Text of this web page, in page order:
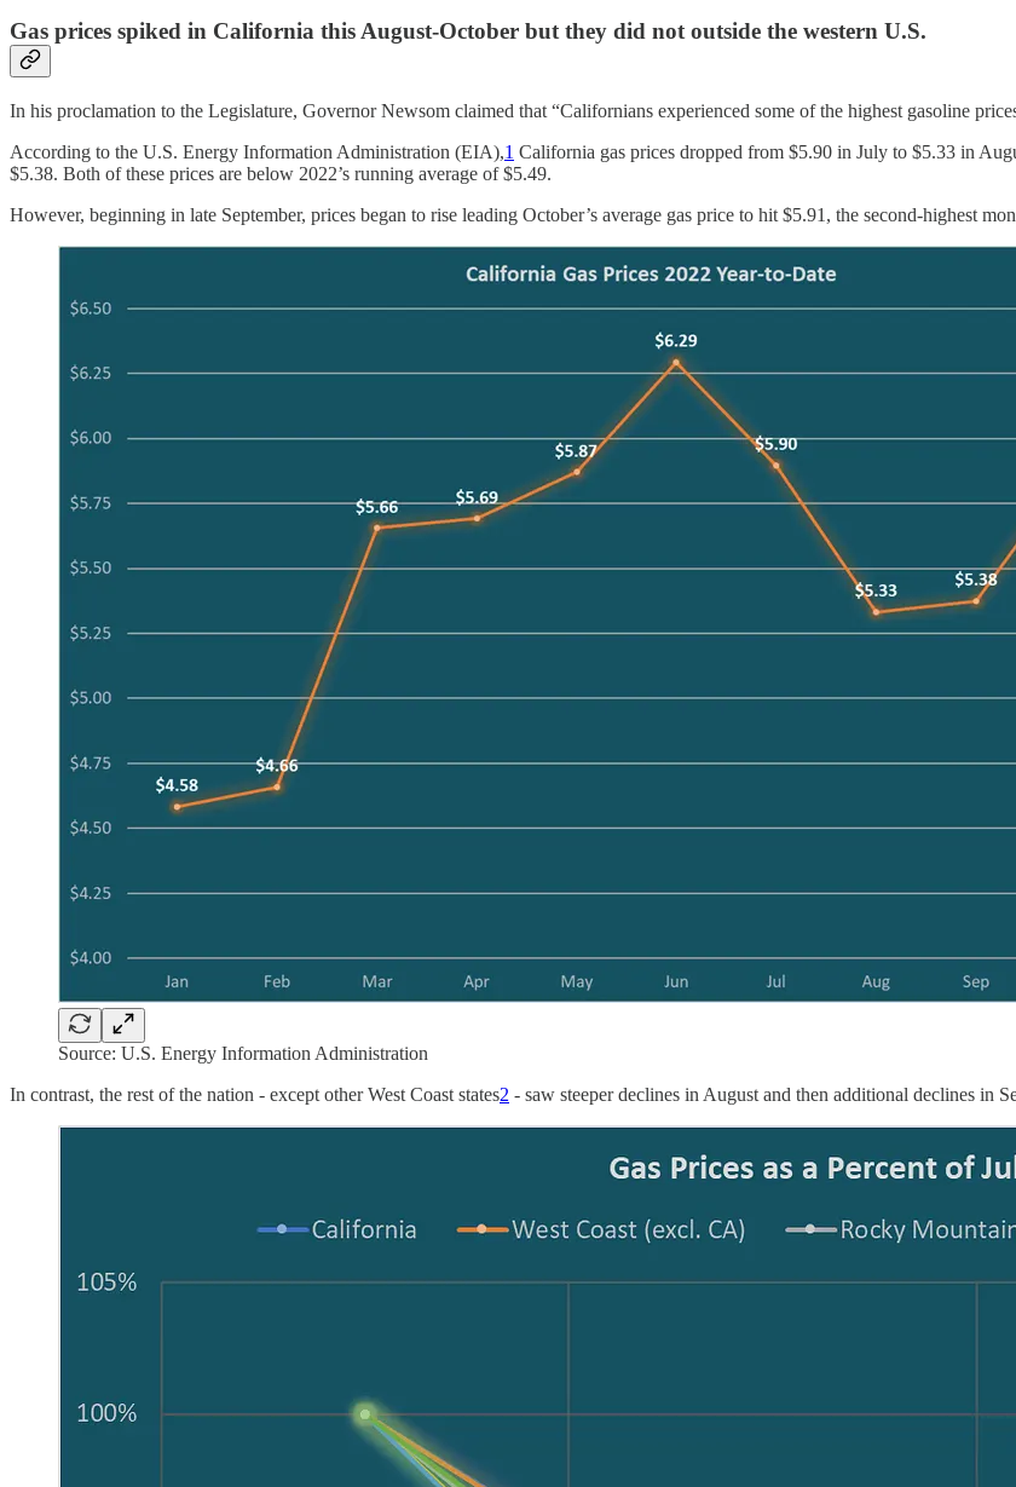
Gas prices spiked in California this August-October but they did not outside the western U.S.
In his proclamation to the Legislature, Governor Newsom claimed that “Californians experienced some of the highest gasoline
According to the U.S. Energy Information Administration (EIA),1 California gas prices dropped from $5.90 in July to $5.33 in
$5.38. Both of these prices are below 2022’s running average of $5.49.
However, beginning in late September, prices began to rise leading October’s average gas price to hit $5.91, the second-highest
Source: U.S. Energy Information Administration
In contrast, the rest of the nation - except other West Coast states2 - saw steeper declines in August and then additional declines in